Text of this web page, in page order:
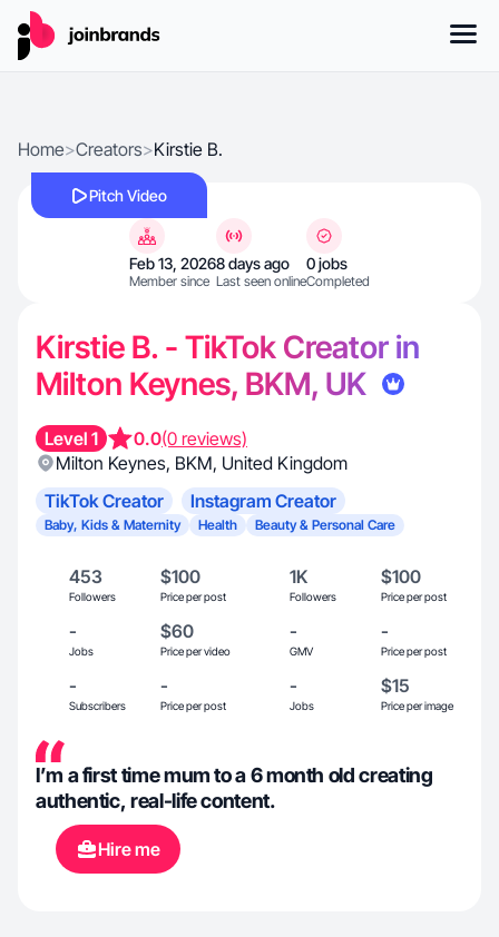
Home>Creators>Kirstie B.
Pitch Video
Feb 13, 2026
Member since
8 days ago
Last seen online
0 jobs
Completed
Kirstie B. - TikTok Creator in
Milton Keynes, BKM, UK
Level 1 0.0(0 reviews)
Milton Keynes, BKM, United Kingdom
TikTok Creator
Instagram Creator
Baby, Kids & Maternity Health Beauty & Personal Care
453
Followers
$100
Price per post
1K
Followers
$100
Price per post
-
Jobs
$60
Price per video
-
GMV
-
Price per post
-
Subscribers
-
Price per post
-
Jobs
$15
Price per image
I’m a first time mum to a 6 month old creating
authentic, real-life content.
Hire me